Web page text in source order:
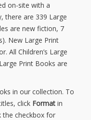
on-site with a
there are 339 Large
are new fiction, 7
New Large Print
All Children’s Large
Print Books are
in our collection. To
click Format in
the checkbox for